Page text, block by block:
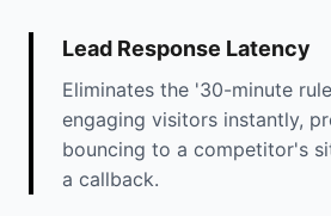
Lead Response Latency
Eliminates the '30-minute
engaging visitors instantly,
bouncing to a competitor's
a callback.